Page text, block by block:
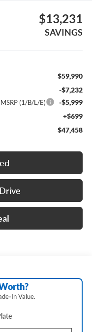
$13,231
SAVINGS
$59,990
-$7,232
(1/B/L/E) -$5,999
+$699
$47,458
Value.